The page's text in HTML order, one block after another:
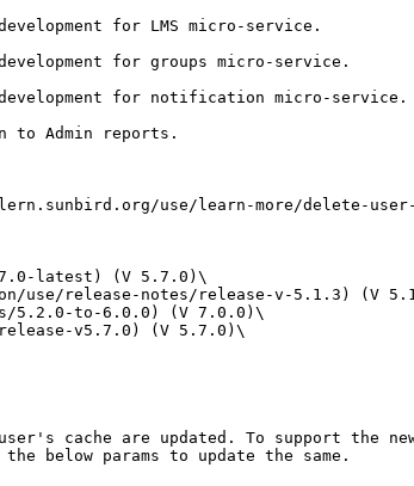
for LMS micro-service.
for groups micro-service.
for notification micro-service.
to Admin reports.
use/learn-more/delete-
latest) (V 5.7.0)\
use/release-notes/release-v-5.1.3) (V
5.2.0-to-6.0.0) (V 7.0.0)\
v5.7.0) (V 5.7.0)\
cache are updated. To support the
below params to update the same.